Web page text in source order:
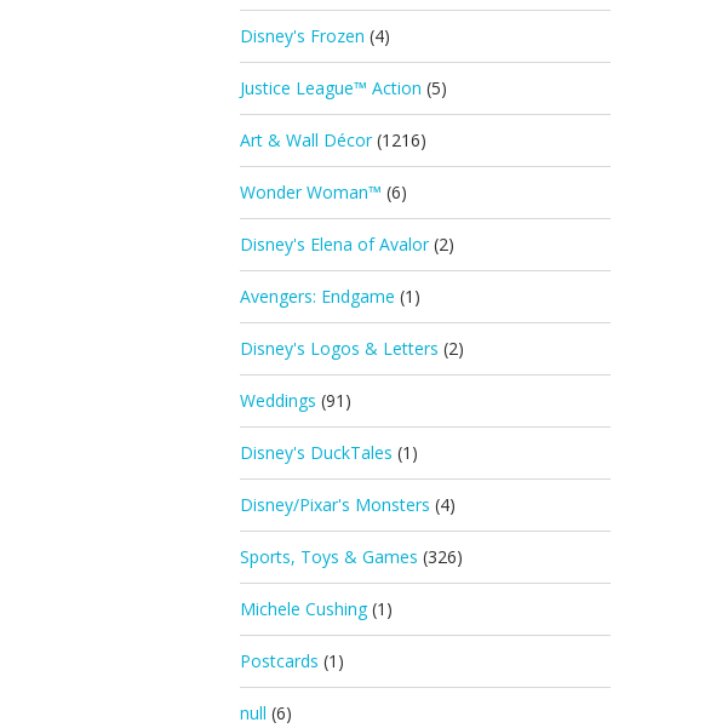
Disney's Frozen (4)
Justice League™ Action (5)
Art & Wall Décor (1216)
Wonder Woman™ (6)
Disney's Elena of Avalor (2)
Avengers: Endgame (1)
Disney's Logos & Letters (2)
Weddings (91)
Disney's DuckTales (1)
Disney/Pixar's Monsters (4)
Sports, Toys & Games (326)
Michele Cushing (1)
Postcards (1)
null (6)